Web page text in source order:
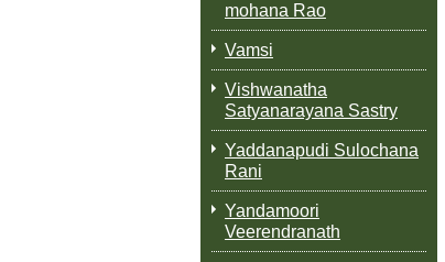
mohana Rao
Vamsi
Vishwanatha
Satyanarayana Sastry
Yaddanapudi Sulochana
Rani
Yandamoori
Veerendranath